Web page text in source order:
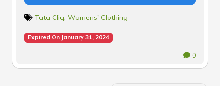
Tata Cliq, Womens' Clothing
Expired On January 31, 2024
0